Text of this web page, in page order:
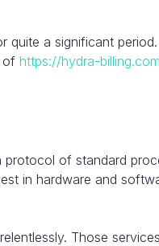
a significant
of https://hydra-billing.com
of standard
in hardware and
Those